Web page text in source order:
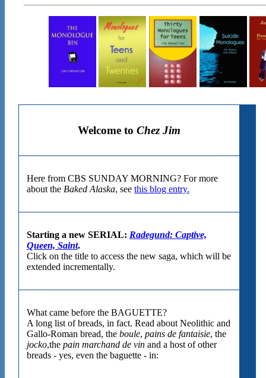
Welcome to Chez Jim
Here from CBS SUNDAY MORNING? For more
about the Baked Alaska, see this blog entry.
Starting a new SERIAL: Radegund: Captive,
Queen, Saint.
Click on the title to access the new saga, which will be
extended incrementally.
What came before the BAGUETTE?
A long list of breads, in fact. Read about Neolithic and
Gallo-Roman bread, the boule, pains de fantaisie, the
jocko,the pain marchand de vin and a host of other
breads - yes, even the baguette - in: